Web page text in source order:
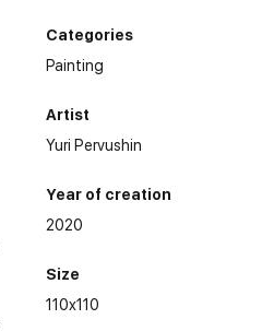
Categories
Painting
Artist
Yuri Pervushin
Year of creation
2020
Size
110x110